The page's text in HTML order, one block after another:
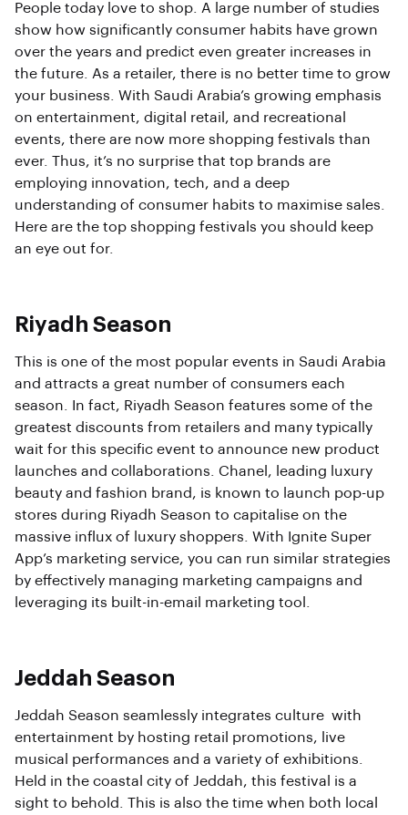
People today love to shop. A large number of studies
show how significantly consumer habits have grown
over the years and predict even greater increases in
the future. As a retailer, there is no better time to grow
your business. With Saudi Arabia’s growing emphasis
on entertainment, digital retail, and recreational
events, there are now more shopping festivals than
ever. Thus, it’s no surprise that top brands are
employing innovation, tech, and a deep
understanding of consumer habits to maximise sales.
Here are the top shopping festivals you should keep
an eye out for.
Riyadh Season
This is one of the most popular events in Saudi Arabia
and attracts a great number of consumers each
season. In fact, Riyadh Season features some of the
greatest discounts from retailers and many typically
wait for this specific event to announce new product
launches and collaborations. Chanel, leading luxury
beauty and fashion brand, is known to launch pop-up
stores during Riyadh Season to capitalise on the
massive influx of luxury shoppers. With Ignite Super
App’s marketing service, you can run similar strategies
by effectively managing marketing campaigns and
leveraging its built-in-email marketing tool.
Jeddah Season
Jeddah Season seamlessly integrates culture with
entertainment by hosting retail promotions, live
musical performances and a variety of exhibitions.
Held in the coastal city of Jeddah, this festival is a
sight to behold. This is also the time when both local